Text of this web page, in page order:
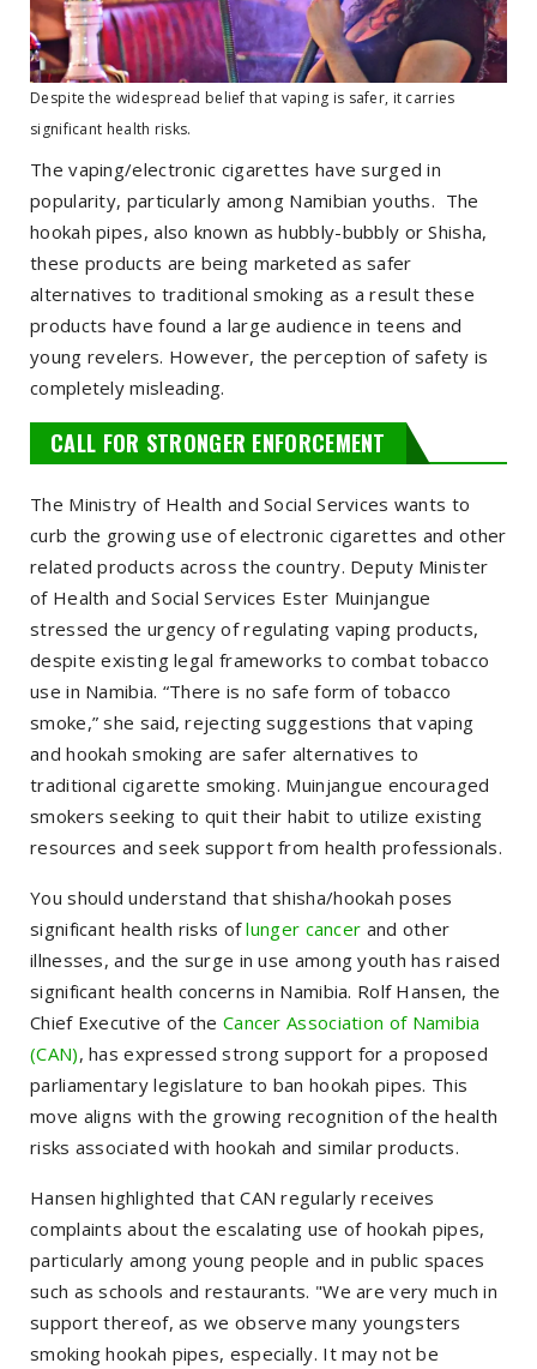
Despite the widespread belief that vaping is safer, it carries
significant health risks.
The vaping/electronic cigarettes have surged in
popularity, particularly among Namibian youths. The
hookah pipes, also known as hubbly-bubbly or Shisha,
these products are being marketed as safer
alternatives to traditional smoking as a result these
products have found a large audience in teens and
young revelers. However, the perception of safety is
completely misleading.
CALL FOR STRONGER ENFORCEMENT
The Ministry of Health and Social Services wants to
curb the growing use of electronic cigarettes and other
related products across the country. Deputy Minister
of Health and Social Services Ester Muinjangue
stressed the urgency of regulating vaping products,
despite existing legal frameworks to combat tobacco
use in Namibia. “There is no safe form of tobacco
smoke,” she said, rejecting suggestions that vaping
and hookah smoking are safer alternatives to
traditional cigarette smoking. Muinjangue encouraged
smokers seeking to quit their habit to utilize existing
resources and seek support from health professionals.
You should understand that shisha/hookah poses
significant health risks oflunger cancer and other
illnesses, and the surge in use among youth has raised
significant health concerns in Namibia. Rolf Hansen, the
Chief Executive of the Cancer Association of Namibia
(CAN), has expressed strong support for a proposed
parliamentary legislature to ban hookah pipes. This
move aligns with the growing recognition of the health
risks associated with hookah and similar products.
Hansen highlighted that CAN regularly receives
complaints about the escalating use of hookah pipes,
particularly among young people and in public spaces
such as schools and restaurants. "We are very much in
support thereof, as we observe many youngsters
smoking hookah pipes, especially. It may not be